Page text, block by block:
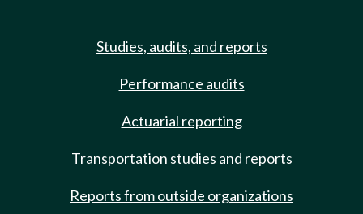
Studies, audits, and reports
Performance audits
Actuarial reporting
Transportation studies and reports
Reports from outside organizations